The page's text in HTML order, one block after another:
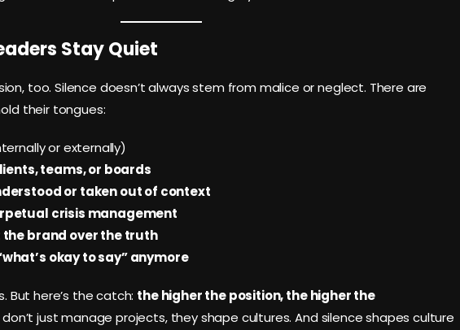
Stay Quiet
too. Silence doesn’t always stem from malice or neglect. There are
their tongues:
or externally)
teams, or boards
or taken out of context
crisis management
brand over the truth
okay to say” anymore
But here’s the catch: the higher the position, the higher the
just manage projects, they shape cultures. And silence shapes culture